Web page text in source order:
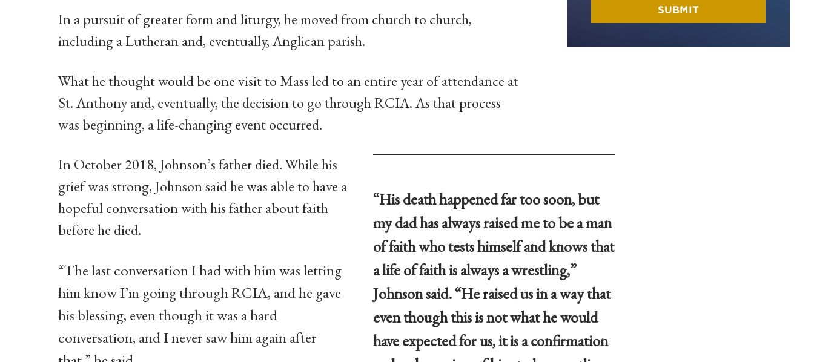
In a pursuit of greater form and liturgy, he moved from church to church,
including a Lutheran and, eventually, Anglican parish.
What he thought would be one visit to Mass led to an entire year of attendance at
St. Anthony and, eventually, the decision to go through RCIA. As that process
was beginning, a life-changing event occurred.
“His death happened far too soon, but
my dad has always raised me to be a man
of faith who tests himself and knows that
a life of faith is always a wrestling,”
Johnson said. “He raised us in a way that
even though this is not what he would
have expected for us, it is a confirmation
In October 2018, Johnson’s father died. While his
grief was strong, Johnson said he was able to have a
hopeful conversation with his father about faith
before he died.
“The last conversation I had with him was letting
him know I’m going through RCIA, and he gave
his blessing, even though it was a hard
conversation, and I never saw him again after